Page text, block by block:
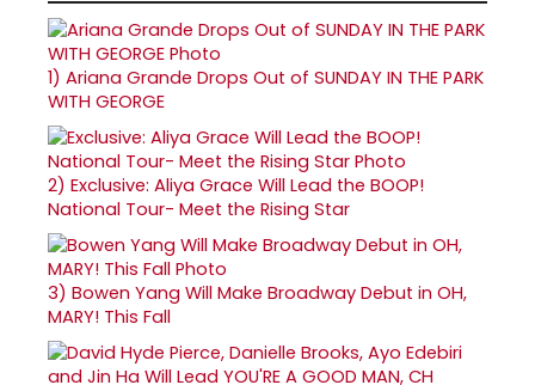
1) Ariana Grande Drops Out of SUNDAY IN THE PARK
WITH GEORGE
2) Exclusive: Aliya Grace Will Lead the BOOP!
National Tour- Meet the Rising Star
3) Bowen Yang Will Make Broadway Debut in OH,
MARY! This Fall